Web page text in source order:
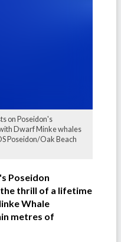
on Poseidon's
Dwarf Minke whales
Poseidon/Oak Beach
Poseidon
thrill of a lifetime
Whale
metres of